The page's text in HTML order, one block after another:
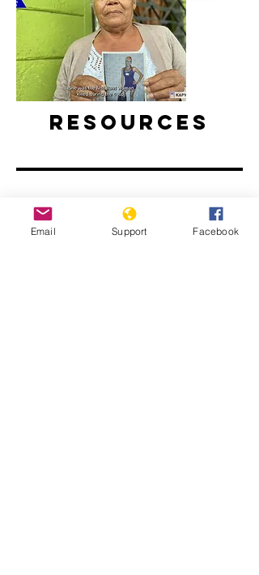
Resources
#JusticiaParaVicky: Honoring trans
Email Support Facebook